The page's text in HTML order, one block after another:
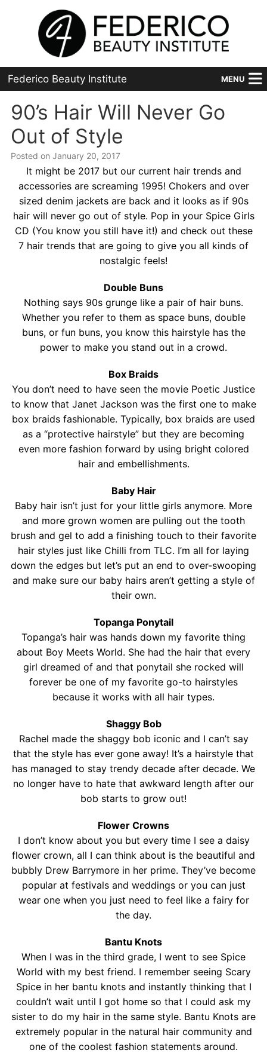
Federico Beauty Institute MENU
Home
Programs
Financial Aid
Placement
Advanced
About Us
Salon Services
90’s Hair Will Never Go
Out of Style
Posted on January 20, 2017
It might be 2017 but our current hair trends and
accessories are screaming 1995! Chokers and over
sized denim jackets are back and it looks as if 90s
hair will never go out of style. Pop in your Spice Girls
CD (You know you still have it!) and check out these
7 hair trends that are going to give you all kinds of
nostalgic feels!
Double Buns
Nothing says 90s grunge like a pair of hair buns.
Whether you refer to them as space buns, double
buns, or fun buns, you know this hairstyle has the
power to make you stand out in a crowd.
Box Braids
You don’t need to have seen the movie Poetic Justice
to know that Janet Jackson was the first one to make
box braids fashionable. Typically, box braids are used
as a “protective hairstyle” but they are becoming
even more fashion forward by using bright colored
hair and embellishments.
Baby Hair
Baby hair isn’t just for your little girls anymore. More
and more grown women are pulling out the tooth
brush and gel to add a finishing touch to their favorite
hair styles just like Chilli from TLC. I’m all for laying
down the edges but let’s put an end to over-swooping
and make sure our baby hairs aren’t getting a style of
their own.
Topanga Ponytail
Topanga’s hair was hands down my favorite thing
about Boy Meets World. She had the hair that every
girl dreamed of and that ponytail she rocked will
forever be one of my favorite go-to hairstyles
because it works with all hair types.
Shaggy Bob
Rachel made the shaggy bob iconic and I can’t say
that the style has ever gone away! It’s a hairstyle that
has managed to stay trendy decade after decade. We
no longer have to hate that awkward length after our
bob starts to grow out!
Flower Crowns
I don’t know about you but every time I see a daisy
flower crown, all I can think about is the beautiful and
bubbly Drew Barrymore in her prime. They’ve become
popular at festivals and weddings or you can just
wear one when you just need to feel like a fairy for
the day.
Bantu Knots
When I was in the third grade, I went to see Spice
World with my best friend. I remember seeing Scary
Spice in her bantu knots and instantly thinking that I
couldn’t wait until I got home so that I could ask my
sister to do my hair in the same style. Bantu Knots are
extremely popular in the natural hair community and
one of the coolest fashion statements around.